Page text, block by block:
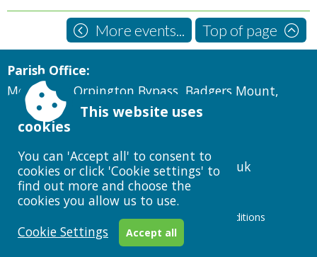
More events... Top of page
Parish Office:
Montclare, Orpington Bypass, Badgers Mount,
Sevenoaks, Kent TN14 7AG
Telephone:
clerk@badgersmountparishcouncil.gov.uk
|Privacy|Terms and conditions
Powered by Conceptulise CMS
This website uses
cookies
You can 'Accept all' to consent to
cookies or click 'Cookie settings' to
find out more and choose the
cookies you allow us to use.
Cookie Settings
Accept all